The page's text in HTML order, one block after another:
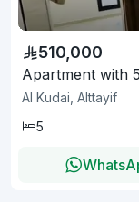
510,000
Apartment with
Al Kudai, Alttayif
5